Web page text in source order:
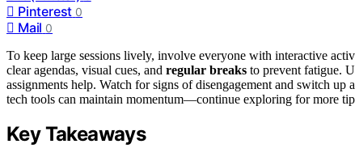
Pinterest 0
Mail 0
To keep large sessions lively, involve everyone with interactive
clear agendas, visual cues, and regular breaks to prevent fatigue.
assignments help. Watch for signs of disengagement and switch
tech tools can maintain momentum—continue exploring for more
Key Takeaways